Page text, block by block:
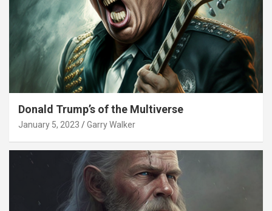
Donald Trump’s of the Multiverse
January 5, 2023 Garry Walker